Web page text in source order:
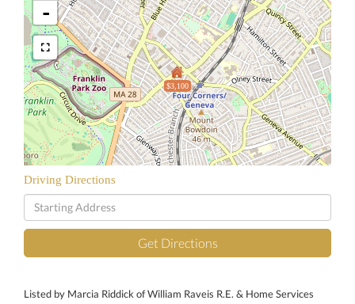
$3,100
-
Driving Directions
Driving
Directions
Get Directions
Listed by Marcia Riddick of William Raveis R.E. & Home Services